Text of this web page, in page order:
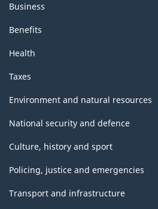
Business
Benefits
Health
Taxes
Environment and natural resources
National security and defence
Culture, history and sport
Policing, justice and emergencies
Transport and infrastructure